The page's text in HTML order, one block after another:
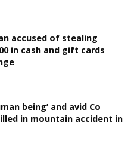
accused of stealing
in cash and gift cards
being’ and avid Co
in mountain accident in